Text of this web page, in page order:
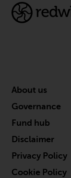
About us
Governance
Fund hub
Disclaimer
Privacy Policy
Cookie Policy